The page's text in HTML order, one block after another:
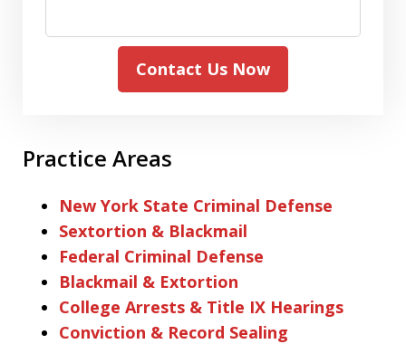
Contact Us Now
Practice Areas
New York State Criminal Defense
Sextortion & Blackmail
Federal Criminal Defense
Blackmail & Extortion
College Arrests & Title IX Hearings
Conviction & Record Sealing